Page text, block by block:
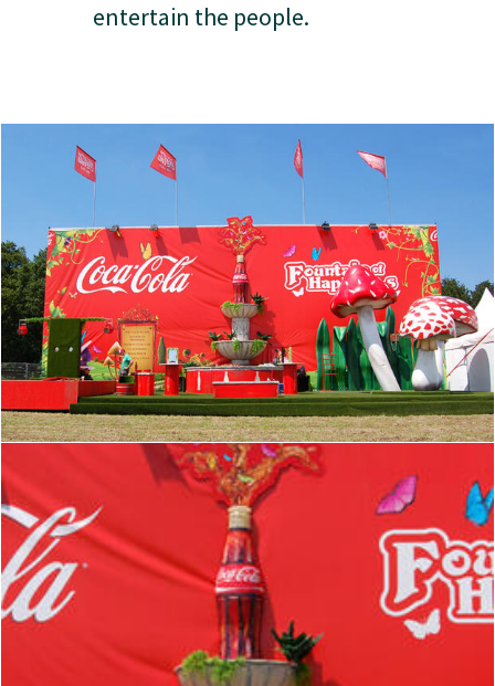
entertain the people.